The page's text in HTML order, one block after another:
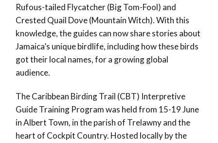
Rufous-tailed Flycatcher (Big Tom-Fool) and
Crested Quail Dove (Mountain Witch). With this
knowledge, the guides can now share stories about
Jamaica’s unique birdlife, including how these birds
got their local names, for a growing global
audience.
The Caribbean Birding Trail (CBT) Interpretive
Guide Training Program was held from 15-19 June
in Albert Town, in the parish of Trelawny and the
heart of Cockpit Country. Hosted locally by the